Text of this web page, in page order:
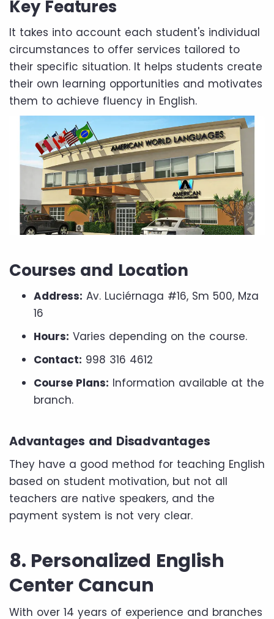
Key Features
It takes into account each student's individual
circumstances to offer services tailored to
their specific situation. It helps students create
their own learning opportunities and motivates
them to achieve fluency in English.
Courses and Location
Address: Av. Luciérnaga #16, Sm 500, Mza
16
Hours: Varies depending on the course.
Contact: 998 316 4612
Course Plans: Information available at the
branch.
Advantages and Disadvantages
They have a good method for teaching English
based on student motivation, but not all
teachers are native speakers, and the
payment system is not very clear.
8. Personalized English
Center Cancun
With over 14 years of experience and branches